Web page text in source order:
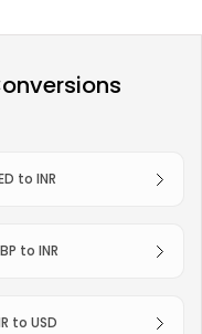
to INR
to INR
to USD